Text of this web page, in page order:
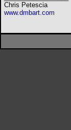
Chris Petescia
www.dmbart.com